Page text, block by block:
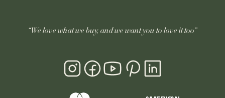
“We love what we buy, and we want you to love it too”